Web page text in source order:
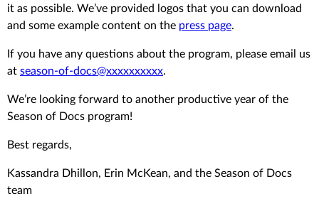
it as possible. We’ve provided logos that you can download
and some example content on the press page.
If you have any questions about the program, please email us
at season-of-docs@xxxxxxxxxx.
We’re looking forward to another productive year of the
Season of Docs program!
Best regards,
Kassandra Dhillon, Erin McKean, and the Season of Docs
team